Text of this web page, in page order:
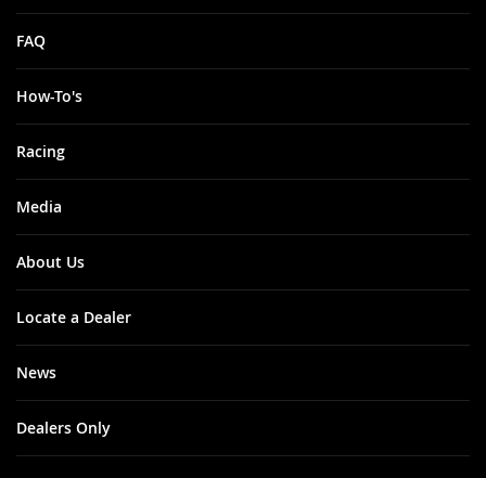
FAQ
How-To's
Racing
Media
About Us
Locate a Dealer
News
Dealers Only